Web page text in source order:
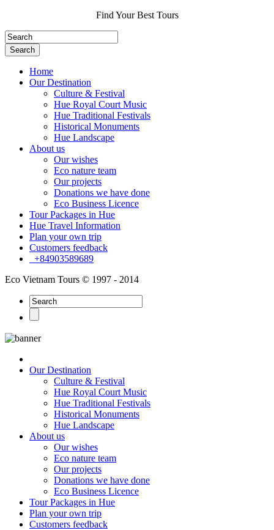
Find Your Best Tours
Search
Home
Our Destination
Culture & Festival
Hue Royal Court Music
Hue Traditional Festivals
Historical Monuments
Hue Landscape
About us
Our wishes
Eco nature team
Our projects
Donations we have done
Eco Business Licence
Tour Packages in Hue
Hue Travel Information
Plan your own trip
Customers feedback
+84903589689
Eco Vietnam Tours © 1997 - 2014
Our Destination
Culture & Festival
Hue Royal Court Music
Hue Traditional Festivals
Historical Monuments
Hue Landscape
About us
Our wishes
Eco nature team
Our projects
Donations we have done
Eco Business Licence
Tour Packages in Hue
Plan your own trip
Customers feedback